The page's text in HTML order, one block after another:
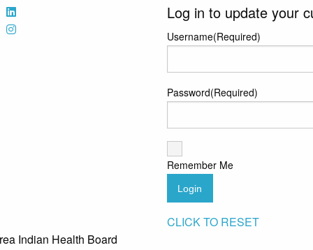
Log in to update your
Username(Required)
Password(Required)
Remember Me
Login
CLICK TO RESET
Indian Health Board